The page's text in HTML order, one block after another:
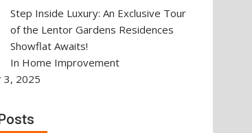
Step Inside Luxury: An Exclusive Tour
of the Lentor Gardens Residences
Showflat Awaits!
In Home Improvement
3, 2025